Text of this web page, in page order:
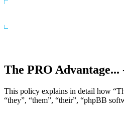
The PRO
This policy explains in detail how
“they”, “them”, “their”, “phpBB